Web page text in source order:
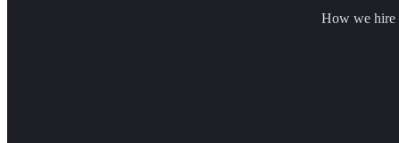
How we hire